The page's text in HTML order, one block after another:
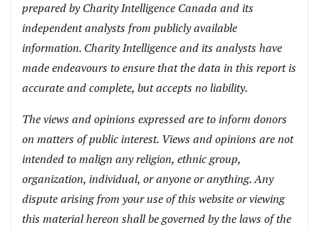
prepared by Charity Intelligence Canada and its
independent analysts from publicly available
information. Charity Intelligence and its analysts have
made endeavours to ensure that the data in this report is
accurate and complete, but accepts no liability.
The views and opinions expressed are to inform donors
on matters of public interest. Views and opinions are not
intended to malign any religion, ethnic group,
organization, individual, or anyone or anything. Any
dispute arising from your use of this website or viewing
this material hereon shall be governed by the laws of the